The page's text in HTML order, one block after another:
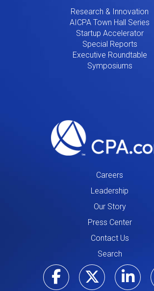
Research & Innovation
AICPA Town Hall Series
Startup Accelerator
Special Reports
Executive Roundtable
Symposiums
Careers
Leadership
Our Story
Press Center
Contact Us
Search
Visit our
Visit